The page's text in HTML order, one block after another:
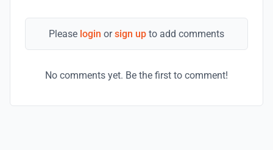
Please login orsign up to add comments
No comments yet. Be the first to comment!